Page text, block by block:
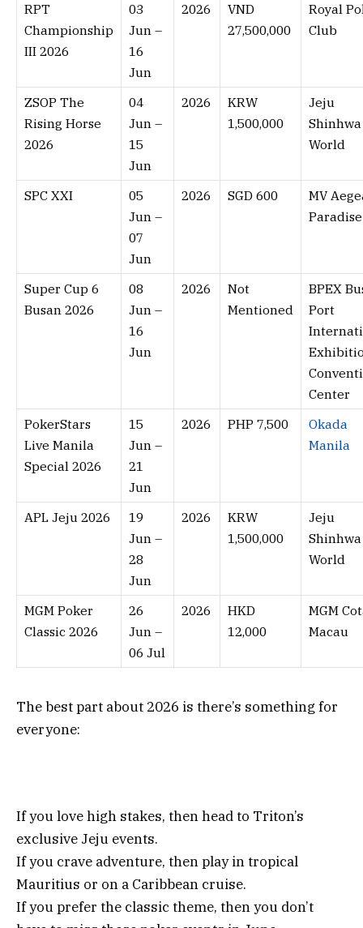
RPT
Championship
III 2026
03
Jun –
16
Jun
2026
VND
27,500,000
Royal
Club
ZSOP The
Rising Horse
2026
04
Jun –
15
Jun
2026
KRW
1,500,000
Jeju
Shinhwa
World
SPC XXI
05
Jun –
07
Jun
2026 SGD 600
MV
Paradise
Super Cup 6
Busan 2026
08
Jun –
16
Jun
2026
Not
Mentioned
BPEX
Port
Center
PokerStars
Live Manila
Special 2026
15
Jun –
21
Jun
2026 PHP 7,500
Okada
Manila
APL Jeju 2026
19
Jun –
28
Jun
2026
KRW
1,500,000
Jeju
Shinhwa
World
MGM Poker
Classic 2026
26
Jun –
06 Jul
2026
HKD
12,000
MGM
Macau
The best part about 2026 is there’s something for
everyone:
If you love high stakes, then head to Triton’s
exclusive Jeju events.
If you crave adventure, then play in tropical
Mauritius or on a Caribbean cruise.
If you prefer the classic theme, then you don’t